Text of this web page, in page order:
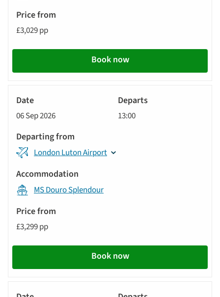
£3,029 pp
Book now
06 Sep 2026 13:00
London Luton Airport
MS Douro Splendour
£3,299 pp
Book now